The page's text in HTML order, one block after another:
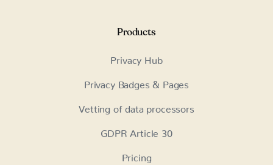
Products
Privacy Hub
Privacy Badges & Pages
Vetting of data processors
GDPR Article 30
Pricing